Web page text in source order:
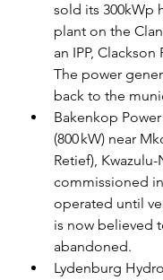
sold its 300kWp
plant on the
an IPP, Clackson
The power
back to the
Bakenkop
(800 kW) near
Retief), Kwazulu-
commissioned
operated until
is now believed
abandoned.
Lydenburg Hydro